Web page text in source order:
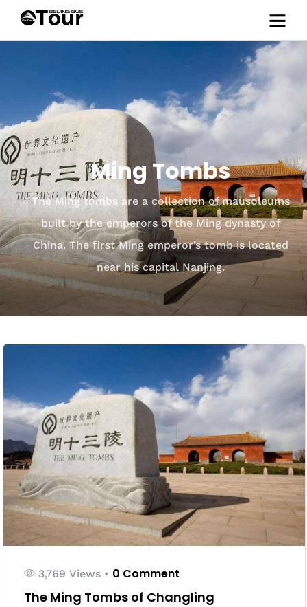
Ming Tombs
The Ming tombs are a collection of mausoleums
built by the emperors of the Ming dynasty of
China. The first Ming emperor’s tomb is located
near his capital Nanjing.
3,769 Views • 0 Comment
The Ming Tombs of Changling